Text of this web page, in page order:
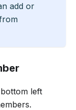
add or
left